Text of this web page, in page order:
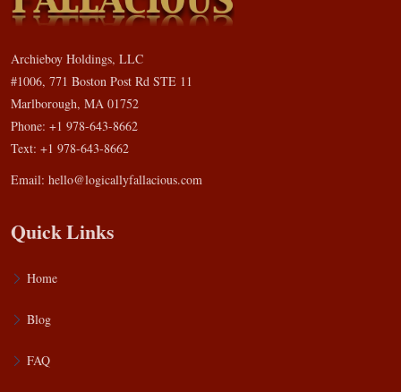
Archieboy Holdings, LLC
#1006, 771 Boston Post Rd STE 11
Marlborough, MA 01752
Phone: +1 978-643-8662
Text: +1 978-643-8662
Email: hello@logicallyfallacious.com
Quick Links
Home
Blog
FAQ